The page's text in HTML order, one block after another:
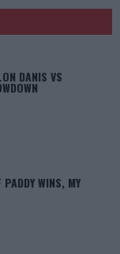
DANIS VS
WINS, MY